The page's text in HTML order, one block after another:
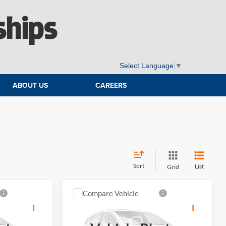
Select Language ▼
ABOUT US CAREERS
Sort Grid List
MINI SCountryman
$45,989
ELWAY PRICE
Compare Vehicle